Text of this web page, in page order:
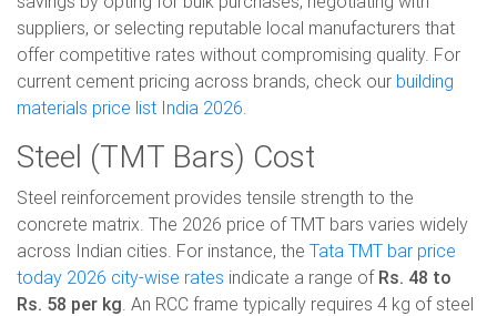
suppliers, or selecting reputable local manufacturers that
offer competitive rates without compromising quality. For
current cement pricing across brands, check our building
materials price list India 2026.
Steel (TMT Bars) Cost
Steel reinforcement provides tensile strength to the
concrete matrix. The 2026 price of TMT bars varies widely
across Indian cities. For instance, the Tata TMT bar price
today 2026 city-wise rates indicate a range of Rs. 48 to
Rs. 58 per kg. An RCC frame typically requires 4 kg of steel